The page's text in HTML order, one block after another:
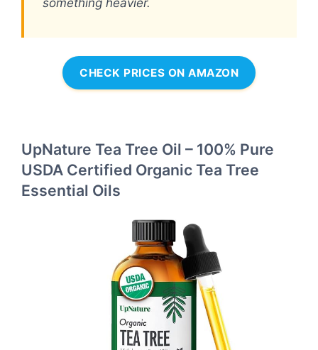
something heavier.
CHECK PRICES ON AMAZON
UpNature Tea Tree Oil – 100% Pure
USDA Certified Organic Tea Tree
Essential Oils